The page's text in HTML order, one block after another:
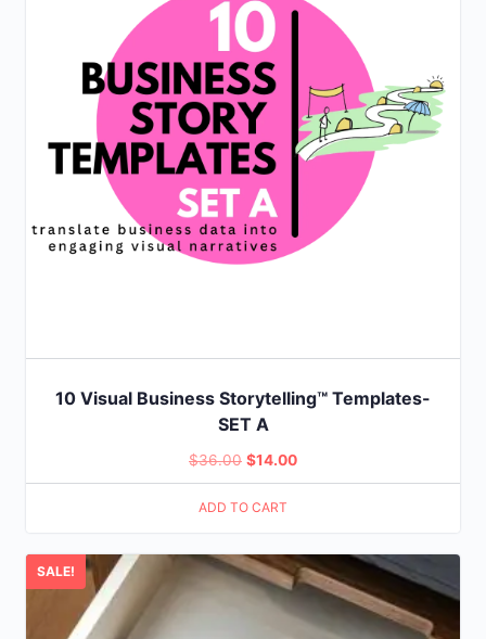
10 Visual Business Storytelling™ Templates-
SET A
$36.00 Original
price
was:
$14.00Current
price
ADD TO CART
SALE!